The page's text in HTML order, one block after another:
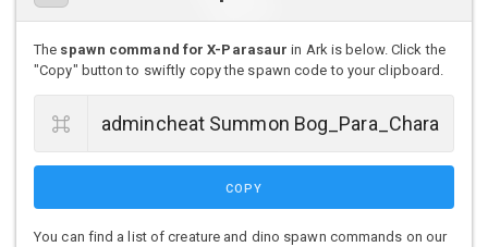
The spawn command for X-Parasaur in Ark is below. Click the
"Copy" button to swiftly copy the spawn code to your clipboard.
COPY
You can find a list of creature and dino spawn commands on our